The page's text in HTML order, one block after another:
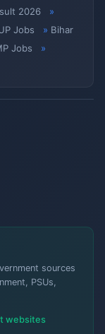
2026
Jobs
Bihar
Jobs
sources
PSUs,
websites